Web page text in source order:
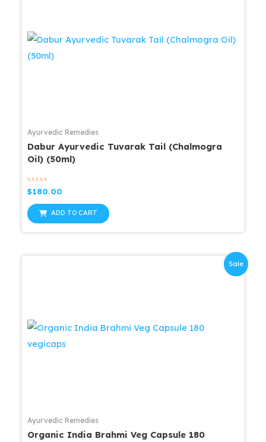
Ayurvedic Remedies
Dabur Ayurvedic Tuvarak Tail (Chalmogra
Oil) (50ml)
Rated
0
out
of
5
$180.00
ADD TO CART
Sale
Ayurvedic Remedies
Organic India Brahmi Veg Capsule 180